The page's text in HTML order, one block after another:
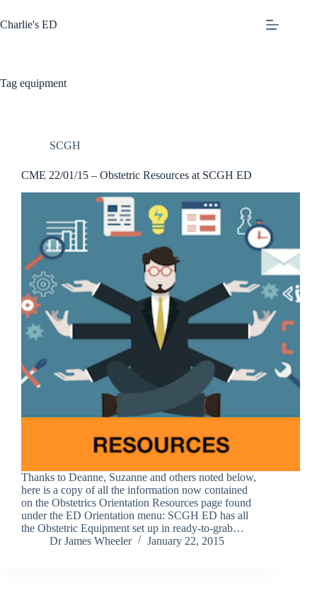
to
content
Charlie's ED
Tag equipment
SCGH
CME 22/01/15 – Obstetric Resources at SCGH ED
Thanks to Deanne, Suzanne and others noted below,
here is a copy of all the information now contained
on the Obstetrics Orientation Resources page found
under the ED Orientation menu: SCGH ED has all
the Obstetric Equipment set up in ready-to-grab…
Dr James Wheeler
January 22, 2015